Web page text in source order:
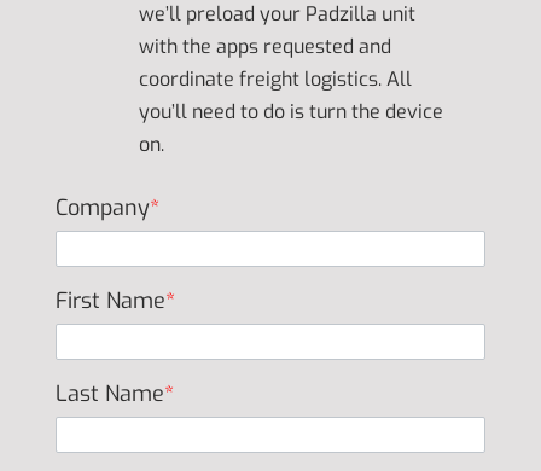
we’ll preload your Padzilla unit
with the apps requested and
coordinate freight logistics. All
you’ll need to do is turn the device
on.
Company*
First Name*
Last Name*